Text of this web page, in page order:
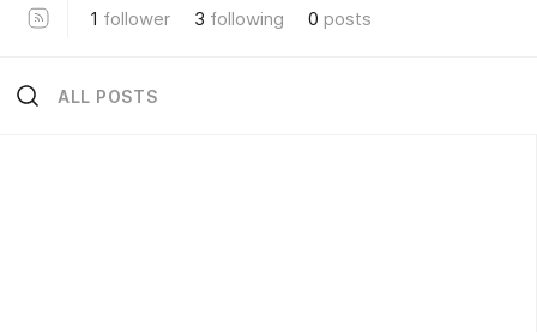
1 follower 3 following 0 posts
ALL POSTS